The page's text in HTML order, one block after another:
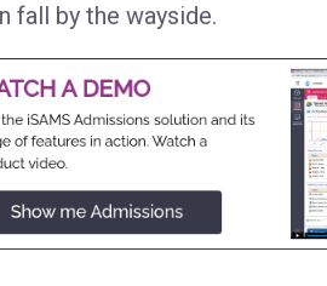
fall by the wayside.